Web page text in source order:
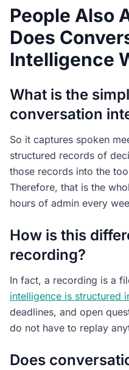
People Also
Does
Intelligence
What is the
conversation
So it captures spoken
structured records of
those records into the
Therefore, that is the
hours of admin every
How is this
recording?
In fact, a recording is a
intelligence is structured
deadlines, and open
do not have to replay
Does